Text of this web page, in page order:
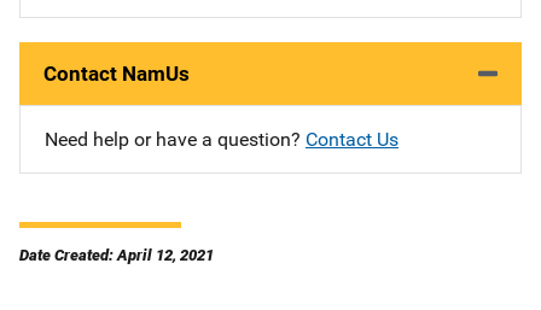
Contact NamUs
Need help or have a question? Contact Us
Date Created: April 12, 2021